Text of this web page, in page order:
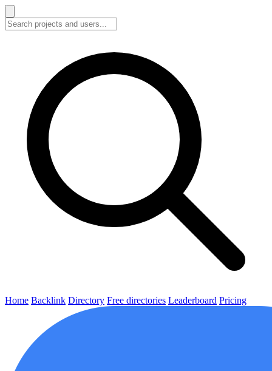
Home Backlink Directory Free directories Leaderboard Pricing